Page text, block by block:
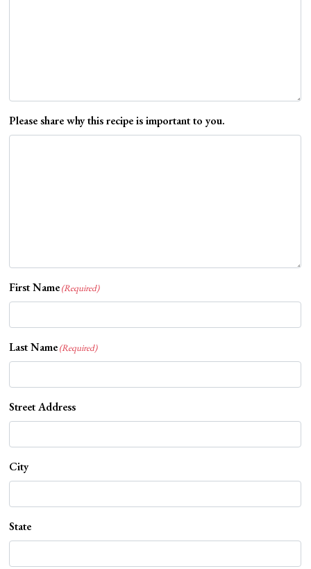
Please share why this recipe is important to you.
First Name(Required)
Last Name(Required)
Street Address
City
State